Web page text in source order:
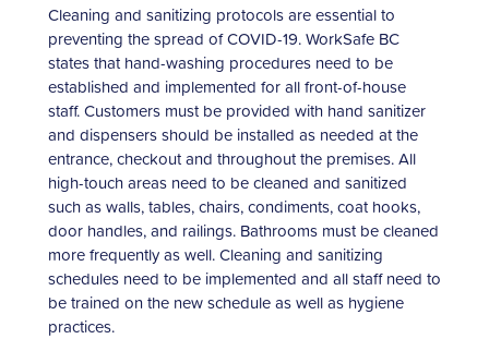
Cleaning and sanitizing protocols are essential to
preventing the spread of COVID-19. WorkSafe BC
states that hand-washing procedures need to be
established and implemented for all front-of-house
staff. Customers must be provided with hand sanitizer
and dispensers should be installed as needed at the
entrance, checkout and throughout the premises. All
high-touch areas need to be cleaned and sanitized
such as walls, tables, chairs, condiments, coat hooks,
door handles, and railings. Bathrooms must be cleaned
more frequently as well. Cleaning and sanitizing
schedules need to be implemented and all staff need to
be trained on the new schedule as well as hygiene
practices.